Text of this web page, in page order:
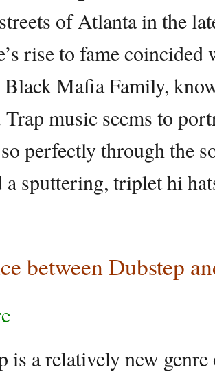
of Atlanta in the
rise to fame
Mafia Family,
music seems to
perfectly through the
a sputtering, triplet hi
between Dubstep
is a relatively new